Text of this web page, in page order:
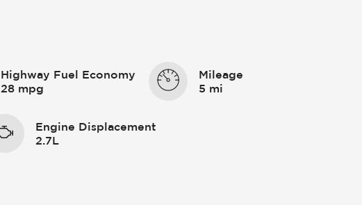
Highway Fuel Economy
28 mpg
Mileage
5 mi
Engine Displacement
2.7L